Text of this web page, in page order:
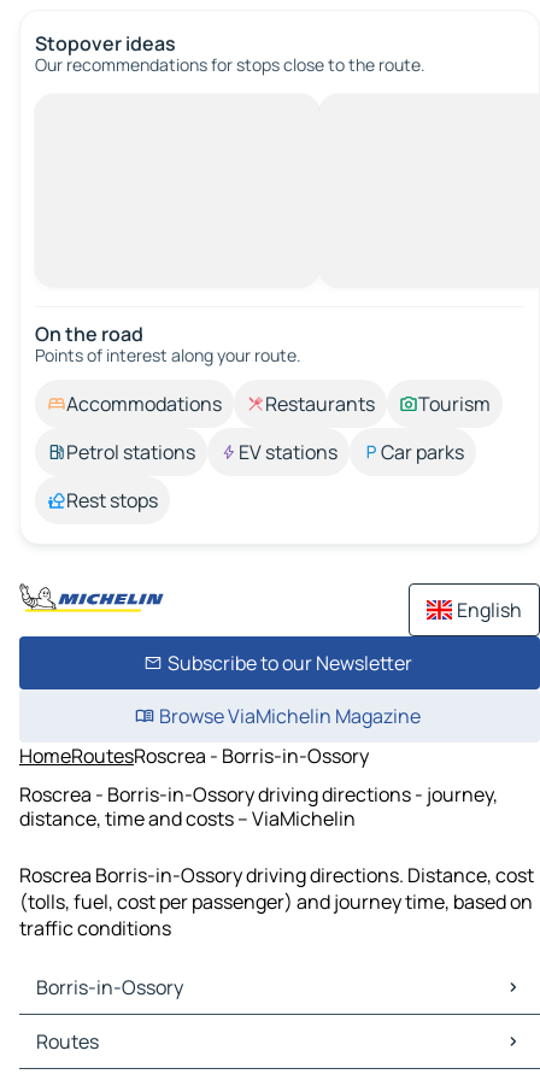
Stopover ideas
Our recommendations for stops close to the route.
On the road
Points of interest along your route.
Accommodations Restaurants
Tourism
Petrol stations
EV stations
Car parks
Rest stops
English
Subscribe to our Newsletter
Browse ViaMichelin Magazine
HomeRoutesRoscrea - Borris-in-Ossory
Roscrea - Borris-in-Ossory driving directions - journey,
distance, time and costs – ViaMichelin
Roscrea Borris-in-Ossory driving directions. Distance, cost
(tolls, fuel, cost per passenger) and journey time, based on
traffic conditions
Borris-in-Ossory
Borris-in-Ossory Maps
Borris-in-Ossory Traffic
Routes